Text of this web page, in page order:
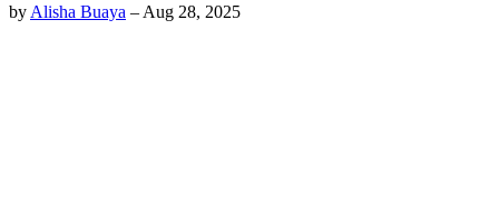
by Alisha Buaya – Aug 28, 2025